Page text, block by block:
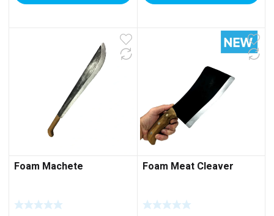
Foam Machete Foam Meat Cleaver